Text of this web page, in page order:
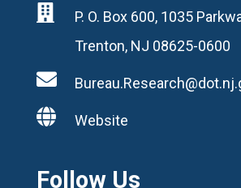

P. O. Box 600, 1035
Trenton, NJ 08625-0600

 Website
Follow Us